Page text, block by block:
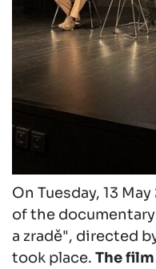
On Tuesday, 13
of the
a zradě", directed
took place. The